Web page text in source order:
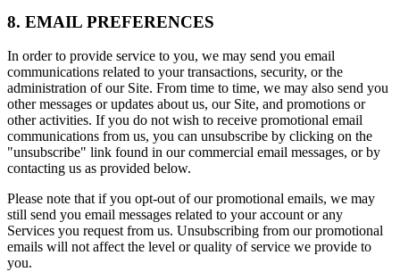
8. EMAIL PREFERENCES
In order to provide service to you, we may send you email
communications related to your transactions, security, or the
administration of our Site. From time to time, we may also send you
other messages or updates about us, our Site, and promotions or
other activities. If you do not wish to receive promotional email
communications from us, you can unsubscribe by clicking on the
"unsubscribe" link found in our commercial email messages, or by
contacting us as provided below.
Please note that if you opt-out of our promotional emails, we may
still send you email messages related to your account or any
Services you request from us. Unsubscribing from our promotional
emails will not affect the level or quality of service we provide to
you.